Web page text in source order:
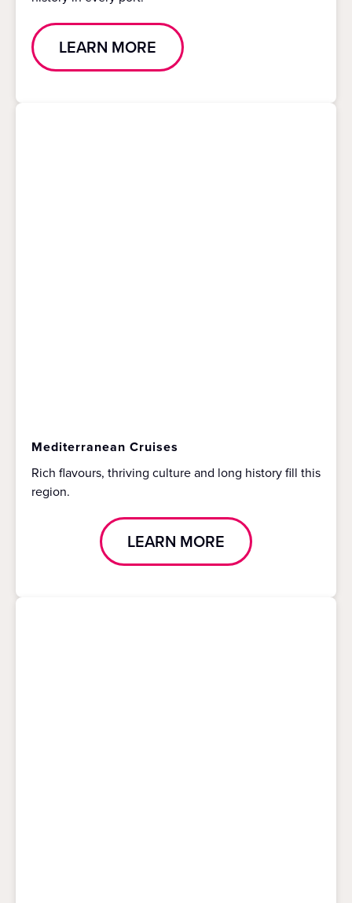
LEARN MORE
Mediterranean Cruises
Rich flavours, thriving culture and long history fill this
region.
LEARN MORE